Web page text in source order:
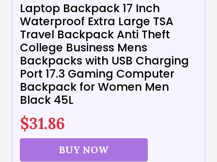
Laptop Backpack 17 Inch
Waterproof Extra Large TSA
Travel Backpack Anti Theft
College Business Mens
Backpacks with USB Charging
Port 17.3 Gaming Computer
Backpack for Women Men
Black 45L
$31.86
BUY NOW